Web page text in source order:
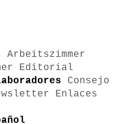
Arbeitszimmer
Editorial
Consejo
Enlaces